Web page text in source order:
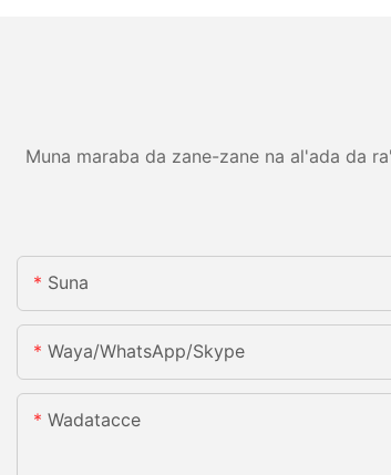
Muna maraba da zane-zane na al'ada da
Suna
Waya/WhatsApp/Skype
Wadatacce